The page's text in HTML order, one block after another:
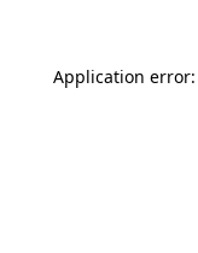
Application